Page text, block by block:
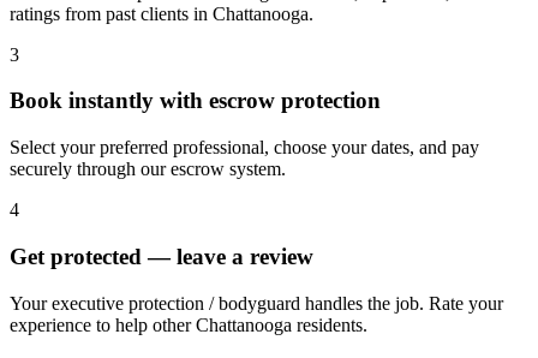
ratings from past clients in Chattanooga.
3
Book instantly with escrow protection
Select your preferred professional, choose your dates, and pay
securely through our escrow system.
4
Get protected — leave a review
Your executive protection / bodyguard handles the job. Rate your
experience to help other Chattanooga residents.